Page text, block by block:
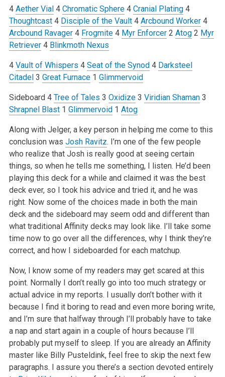
4 Aether Vial4 Chromatic Sphere4 Cranial Plating4
Thoughtcast4 Disciple of the Vault4 Arcbound Worker4
Arcbound Ravager4 Frogmite4 Myr Enforcer2 Atog2 Myr
Retriever4 Blinkmoth Nexus
4 Vault of Whispers 4 Seat of the Synod4 Darksteel
Citadel3 Great Furnace1 Glimmervoid
Sideboard4 Tree of Tales 3 Oxidize3 Viridian Shaman3
Shrapnel Blast1 Glimmervoid1 Atog
Along with Jelger, a key person in helping me come to this
conclusion was Josh Ravitz. I’m one of the few people
who realize that Josh is really good at seeing certain
things, so when he tells me something, I listen. He’d been
playing this deck for a while and claimed it was the best
deck ever, so I took his advice and tried it, and he was
right. Now some of the choices made in both the main
deck and the sideboard may seem odd and different than
what traditional Affinity decks may look like. I’ll take some
time now to go over all the differences, why I think they’re
correct, and how I sideboarded for each matchup.
Now, I know some of my readers may get scared at this
point. Normally I don’t really go into too much strategy or
actual advice in my reports. I usually don’t bother with it
because I find it boring to read and even more boring write,
and I’m sure that halfway through I’ll probably have to take
a nap and start again in a couple of hours because I’ll
probably put myself to sleep. If you are already an Affinity
master like Billy Pusteldink, feel free to skip the next few
paragraphs. I assure you there’s a section devoted entirely